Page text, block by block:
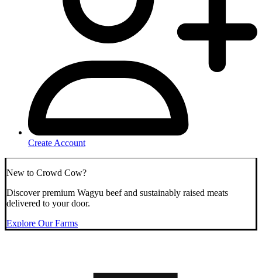
Create Account
New to Crowd Cow?
Discover premium Wagyu beef and sustainably raised meats
delivered to your door.
Explore Our Farms